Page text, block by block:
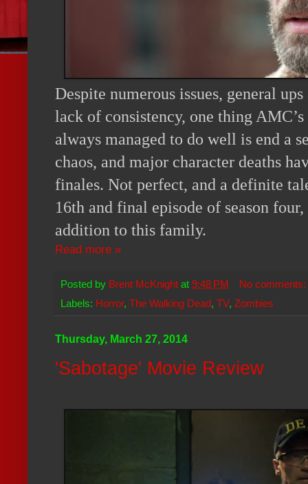
Despite numerous issues, general
lack of consistency, one thing AMC’s
always managed to do well is end a
chaos, and major character deaths
finales. Not perfect, and a definite
16th and final episode of season
addition to this family.
Read more »
Posted by Brent McKnight at 9:48 PM
No comments:
Labels: Horror, The Walking Dead, TV, Zombies
Thursday, March 27, 2014
'Sabotage' Movie Review